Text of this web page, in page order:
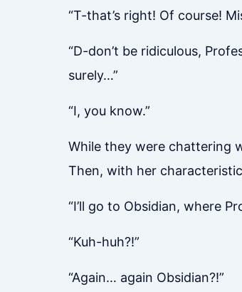
“T-that’s right! Of course!
“D-don’t be ridiculous,
surely…”
“I, you know.”
While they were chattering
Then, with her
“I’ll go to Obsidian, where
“Kuh-huh?!”
“Again… again Obsidian?!”